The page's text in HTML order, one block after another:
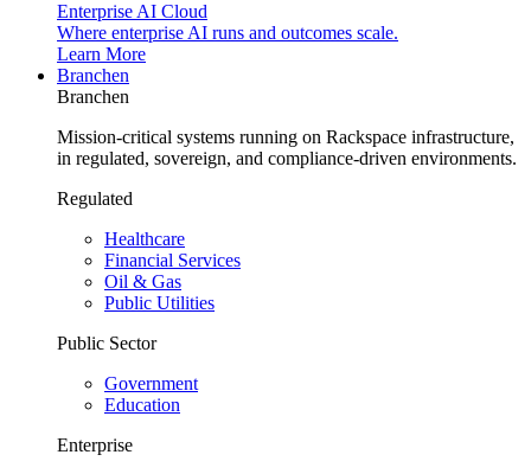
Enterprise AI Cloud
Where enterprise AI runs and outcomes scale.
Learn More
Branchen
Branchen
Mission-critical systems running on Rackspace infrastructure,
in regulated, sovereign, and compliance-driven environments.
Regulated
Healthcare
Financial Services
Oil & Gas
Public Utilities
Public Sector
Government
Education
Enterprise